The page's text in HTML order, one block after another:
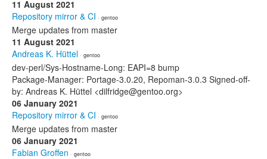
11 August 2021
Repository mirror & CI · gentoo
Merge updates from master
11 August 2021
Andreas K. Hüttel · gentoo
dev-perl/Sys-Hostname-Long: EAPI=8 bump
Package-Manager: Portage-3.0.20, Repoman-3.0.3 Signed-off-
by: Andreas K. Hüttel <dilfridge@gentoo.org>
06 January 2021
Repository mirror & CI · gentoo
Merge updates from master
06 January 2021
Fabian Groffen · gentoo